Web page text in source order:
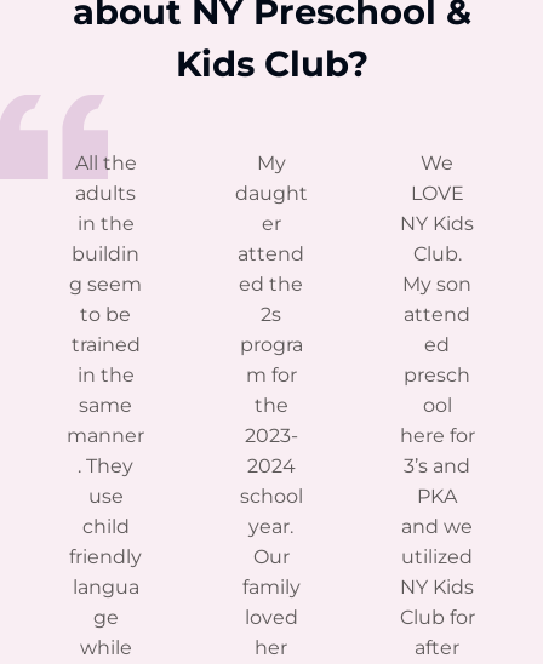
about NY Preschool &
Kids Club?
All the
adults
in the
buildin
g seem
to be
trained
in the
same
manner
. They
use
child
friendly
langua
ge
while
My
daught
er
attend
ed the
2s
progra
m for
the
2023-
2024
school
year.
Our
family
loved
her
We
LOVE
NY Kids
Club.
My son
attend
ed
presch
ool
here for
3’s and
PKA
and we
utilized
NY Kids
Club for
after